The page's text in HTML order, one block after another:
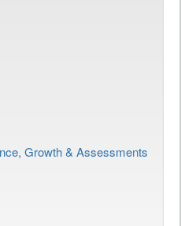
Growth & Assessments